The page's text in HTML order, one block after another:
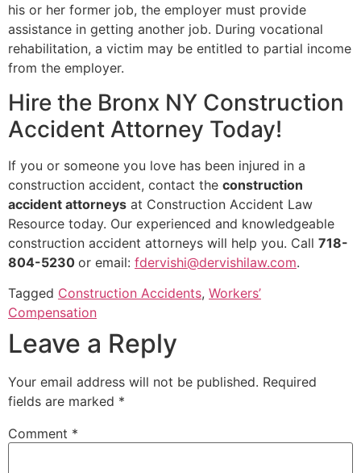
his or her former job, the employer must provide
assistance in getting another job. During vocational
rehabilitation, a victim may be entitled to partial income
from the employer.
Hire the Bronx NY Construction
Accident Attorney Today!
If you or someone you love has been injured in a
construction accident, contact the construction
accident attorneys at Construction Accident Law
Resource today. Our experienced and knowledgeable
construction accident attorneys will help you. Call 718-
804-5230 or email: fdervishi@dervishilaw.com.
Tagged Construction Accidents, Workers’
Compensation
Leave a Reply
Your email address will not be published. Required
fields are marked *
Comment *